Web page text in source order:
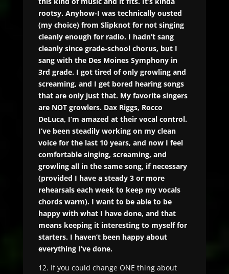
rootsy. Anyhow-I was technically ousted
(my choice) from Slipknot for not singing
cleanly enough for radio. I hadn’t sang
cleanly since grade-school chorus, but I
sang with the Des Moines Symphony in
3rd grade. I got tired of only growling and
screaming, and I get bored hearing songs
that are only just that. My favorite singers
are NOT growlers. Dax Riggs, Rocco
DeLuca, I’m amazed at their vocal control.
I’ve been steadily working on my clean
voice for the last 10 years, and now I feel
comfortable singing, screaming, and
growling all in the same song, if necessary
(provided I have a steady 3 or more
rehearsals each week to keep my vocals
chords warm). I want to be able to be
happy with what I have done, and that
means keeping it interesting to myself for
starters. I haven’t been happy about
everything I’ve done.
12. If you could change ONE thing about